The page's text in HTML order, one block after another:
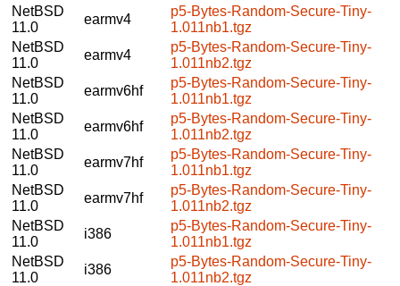
NetBSD
11.0
earmv4
p5-Bytes-Random-Secure-Tiny-
1.011nb1.tgz
NetBSD
11.0
earmv4
p5-Bytes-Random-Secure-Tiny-
1.011nb2.tgz
NetBSD
11.0
earmv6hf
p5-Bytes-Random-Secure-Tiny-
1.011nb1.tgz
NetBSD
11.0
earmv6hf
p5-Bytes-Random-Secure-Tiny-
1.011nb2.tgz
NetBSD
11.0
earmv7hf
p5-Bytes-Random-Secure-Tiny-
1.011nb1.tgz
NetBSD
11.0
earmv7hf
p5-Bytes-Random-Secure-Tiny-
1.011nb2.tgz
NetBSD
11.0
i386
p5-Bytes-Random-Secure-Tiny-
1.011nb1.tgz
NetBSD
11.0
i386
p5-Bytes-Random-Secure-Tiny-
1.011nb2.tgz